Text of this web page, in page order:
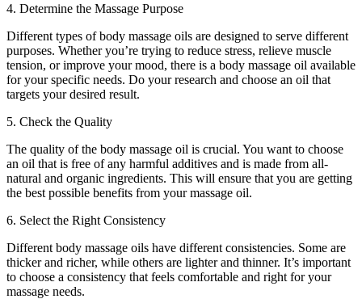
4. Determine the Massage Purpose
Different types of body massage oils are designed to serve different
purposes. Whether you’re trying to reduce stress, relieve muscle
tension, or improve your mood, there is a body massage oil available
for your specific needs. Do your research and choose an oil that
targets your desired result.
5. Check the Quality
The quality of the body massage oil is crucial. You want to choose
an oil that is free of any harmful additives and is made from all-
natural and organic ingredients. This will ensure that you are getting
the best possible benefits from your massage oil.
6. Select the Right Consistency
Different body massage oils have different consistencies. Some are
thicker and richer, while others are lighter and thinner. It’s important
to choose a consistency that feels comfortable and right for your
massage needs.